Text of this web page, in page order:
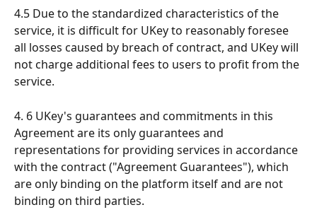
4.5 Due to the standardized characteristics of the
service, it is difficult for UKey to reasonably foresee
all losses caused by breach of contract, and UKey will
not charge additional fees to users to profit from the
service.
4. 6 UKey's guarantees and commitments in this
Agreement are its only guarantees and
representations for providing services in accordance
with the contract ("Agreement Guarantees"), which
are only binding on the platform itself and are not
binding on third parties.